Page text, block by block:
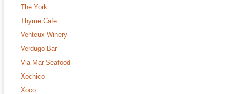
The York
Thyme Cafe
Venteux Winery
Verdugo Bar
Via-Mar Seafood
Xochico
Xoco